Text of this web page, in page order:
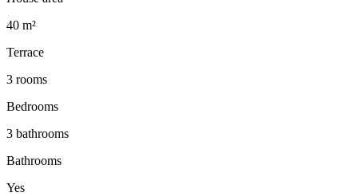
40 m²
Terrace
3 rooms
Bedrooms
3 bathrooms
Bathrooms
Yes